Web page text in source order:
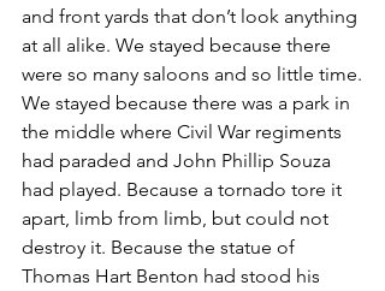
and front yards that don’t look anything
at all alike. We stayed because there
were so many saloons and so little time.
We stayed because there was a park in
the middle where Civil War regiments
had paraded and John Phillip Souza
had played. Because a tornado tore it
apart, limb from limb, but could not
destroy it. Because the statue of
Thomas Hart Benton had stood his